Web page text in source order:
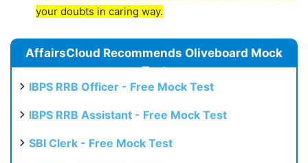
your doubts in caring way.
AffairsCloud Recommends Oliveboard Mock
Test
IBPS RRB Officer - Free Mock Test
IBPS RRB Assistant - Free Mock Test
SBI Clerk - Free Mock Test